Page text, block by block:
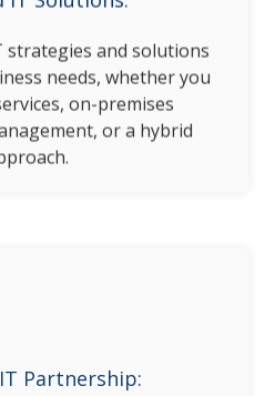
strategies and solutions
needs, whether you
on-premises
or a hybrid
Partnership: